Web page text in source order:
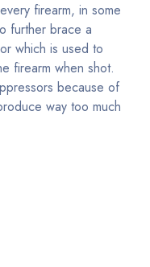
firearm, in some
further brace a
which is used to
firearm when shot.
because of
way too much